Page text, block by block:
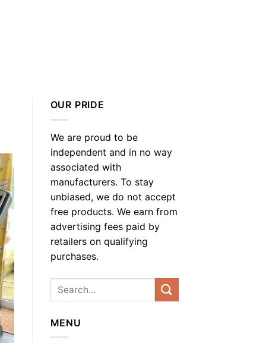
OUR PRIDE
We are proud to be
independent and in no way
associated with
manufacturers. To stay
unbiased, we do not accept
free products. We earn from
advertising fees paid by
retailers on qualifying
purchases.
MENU